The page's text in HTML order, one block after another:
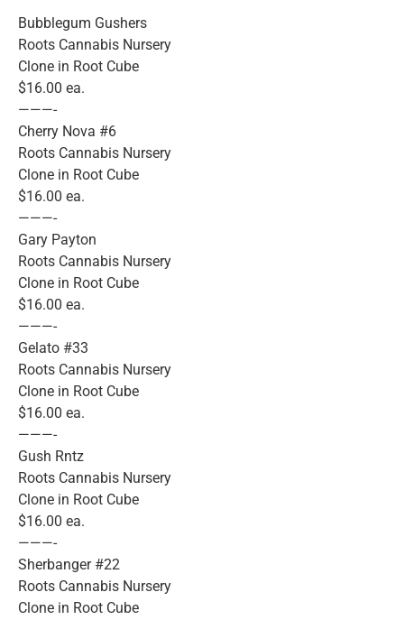
Bubblegum Gushers
Roots Cannabis Nursery
Clone in Root Cube
$16.00 ea.
———-
Cherry Nova #6
Roots Cannabis Nursery
Clone in Root Cube
$16.00 ea.
———-
Gary Payton
Roots Cannabis Nursery
Clone in Root Cube
$16.00 ea.
———-
Gelato #33
Roots Cannabis Nursery
Clone in Root Cube
$16.00 ea.
———-
Gush Rntz
Roots Cannabis Nursery
Clone in Root Cube
$16.00 ea.
———-
Sherbanger #22
Roots Cannabis Nursery
Clone in Root Cube